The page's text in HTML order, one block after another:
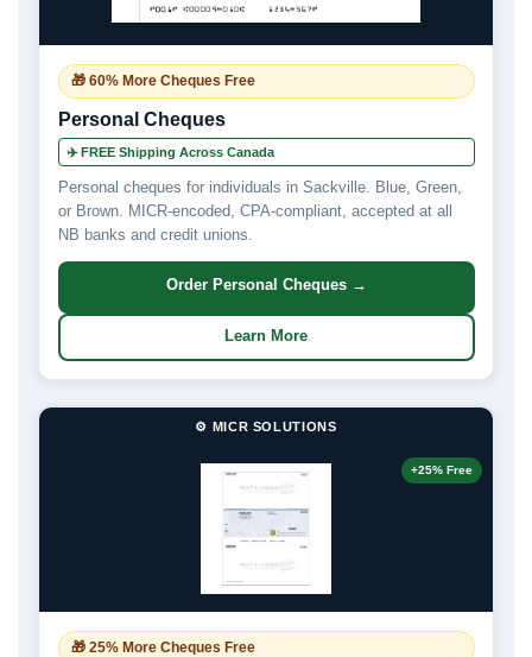
🎁 60% More Cheques Free
Personal Cheques
✈️ FREE Shipping Across Canada
Personal cheques for individuals in Sackville. Blue, Green,
or Brown. MICR-encoded, CPA-compliant, accepted at all
NB banks and credit unions.
Order Personal Cheques →
Learn More
⚙️ MICR SOLUTIONS
+25% Free
🎁 25% More Cheques Free